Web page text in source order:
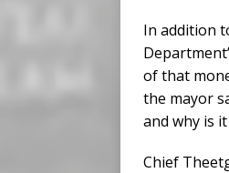
In addition
of that
the mayor
and why is
Chief